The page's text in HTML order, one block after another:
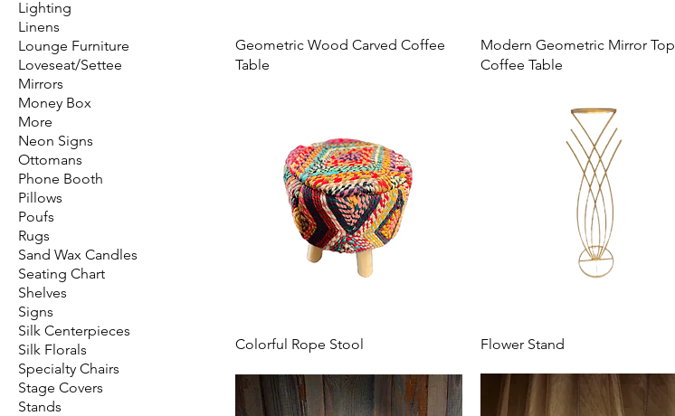
Lighting
Linens
Lounge Furniture
Loveseat/Settee
Mirrors
Money Box
More
Neon Signs
Ottomans
Phone Booth
Pillows
Poufs
Rugs
Sand Wax Candles
Seating Chart
Shelves
Signs
Silk Centerpieces
Silk Florals
Specialty Chairs
Stage Covers
Stands
Geometric Wood Carved Coffee
Table
Modern Geometric Mirror Top
Coffee Table
Colorful Rope Stool Flower Stand